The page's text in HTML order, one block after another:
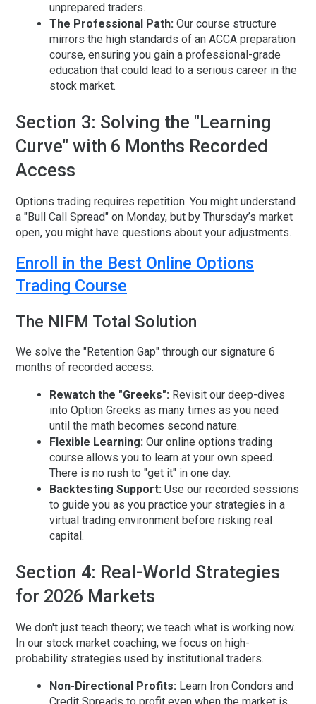
unprepared traders.
The Professional Path: Our course structure
mirrors the high standards of an ACCA preparation
course, ensuring you gain a professional-grade
education that could lead to a serious career in the
stock market.
Section 3: Solving the "Learning
Curve" with 6 Months Recorded
Access
Options trading requires repetition. You might understand
a "Bull Call Spread" on Monday, but by Thursday’s market
open, you might have questions about your adjustments.
Enroll in the Best Online Options
Trading Course
The NIFM Total Solution
We solve the "Retention Gap" through our signature 6
months of recorded access.
Rewatch the "Greeks": Revisit our deep-dives
into Option Greeks as many times as you need
until the math becomes second nature.
Flexible Learning: Our online options trading
course allows you to learn at your own speed.
There is no rush to "get it" in one day.
Backtesting Support: Use our recorded sessions
to guide you as you practice your strategies in a
virtual trading environment before risking real
capital.
Section 4: Real-World Strategies
for 2026 Markets
We don't just teach theory; we teach what is working now.
In our stock market coaching, we focus on high-
probability strategies used by institutional traders.
Non-Directional Profits: Learn Iron Condors and